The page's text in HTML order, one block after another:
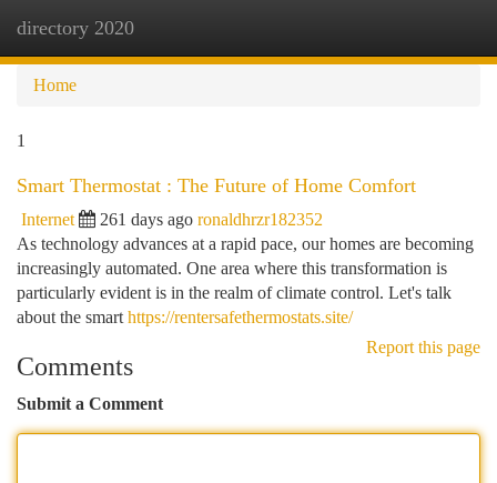
directory 2020
Home
1
Smart Thermostat : The Future of Home Comfort
Internet 261 days ago ronaldhrzr182352
As technology advances at a rapid pace, our homes are becoming
increasingly automated. One area where this transformation is
particularly evident is in the realm of climate control. Let's talk
about the smart https://rentersafethermostats.site/
Report this page
Comments
Submit a Comment